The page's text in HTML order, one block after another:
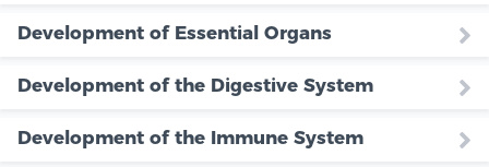
Development of Essential Organs
Development of the Digestive System
Development of the Immune System